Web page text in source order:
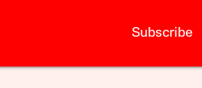
Subscribe